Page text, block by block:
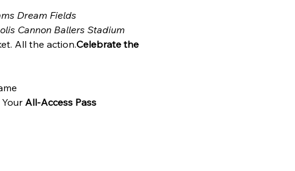
Dream Fields
Cannon Ballers Stadium
All the action.Celebrate the
All-Access Pass